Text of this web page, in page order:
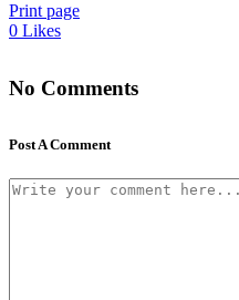
Print page
0 Likes
No Comments
Post A Comment